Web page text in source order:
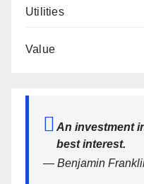
Utilities
Value
An investment
best interest.
— Benjamin